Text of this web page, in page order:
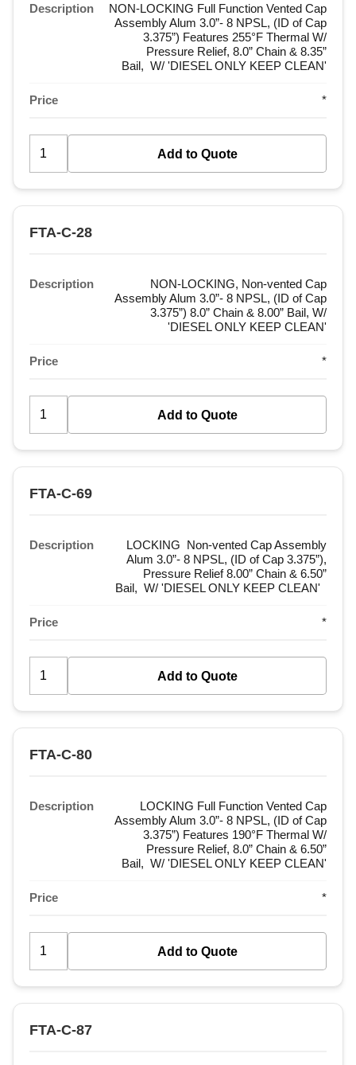
Description
NON-LOCKING Full Function Vented Cap
Assembly Alum 3.0”- 8 NPSL, (ID of Cap
3.375”) Features 255°F Thermal W/
Pressure Relief, 8.0” Chain & 8.35”
Bail, W/ 'DIESEL ONLY KEEP CLEAN'
Price *
FTA-C-28
Description
NON-LOCKING, Non-vented Cap
Assembly Alum 3.0”- 8 NPSL, (ID of Cap
3.375”) 8.0” Chain & 8.00” Bail, W/
'DIESEL ONLY KEEP CLEAN'
Price *
FTA-C-69
Description
LOCKING Non-vented Cap Assembly
Alum 3.0”- 8 NPSL, (ID of Cap 3.375”),
Pressure Relief 8.00” Chain & 6.50”
Bail, W/ 'DIESEL ONLY KEEP CLEAN'
Price *
FTA-C-80
Description
LOCKING Full Function Vented Cap
Assembly Alum 3.0”- 8 NPSL, (ID of Cap
3.375”) Features 190°F Thermal W/
Pressure Relief, 8.0” Chain & 6.50”
Bail, W/ 'DIESEL ONLY KEEP CLEAN'
Price *
FTA-C-87